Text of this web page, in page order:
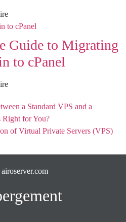
Guide to Migrating
to cPanel
a Standard VPS and a
for You?
of Virtual Private Servers (VPS)